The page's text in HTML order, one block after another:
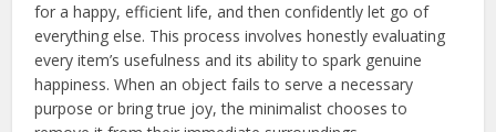
for a happy, efficient life, and then confidently let go of
everything else. This process involves honestly evaluating
every item’s usefulness and its ability to spark genuine
happiness. When an object fails to serve a necessary
purpose or bring true joy, the minimalist chooses to